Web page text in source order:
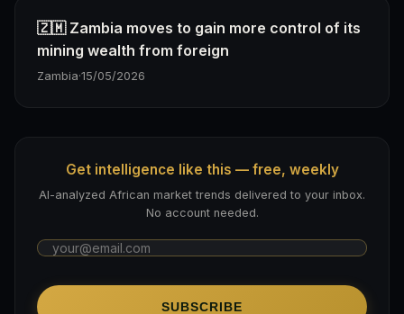
🇿🇲 Zambia moves to gain more control of its
mining wealth from foreign
Zambia·15/05/2026
Get intelligence like this — free, weekly
AI-analyzed African market trends delivered to your inbox.
No account needed.
SUBSCRIBE